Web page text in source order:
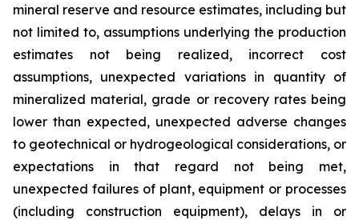
mineral reserve and resource estimates, including but
not limited to, assumptions underlying the production
estimates not being realized, incorrect cost
assumptions, unexpected variations in quantity of
mineralized material, grade or recovery rates being
lower than expected, unexpected adverse changes
to geotechnical or hydrogeological considerations, or
expectations in that regard not being met,
unexpected failures of plant, equipment or processes
(including construction equipment), delays in or